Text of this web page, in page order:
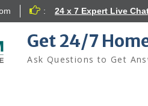
: 24 x 7 Expert Live
Get 24/7
Ask Questions to Get